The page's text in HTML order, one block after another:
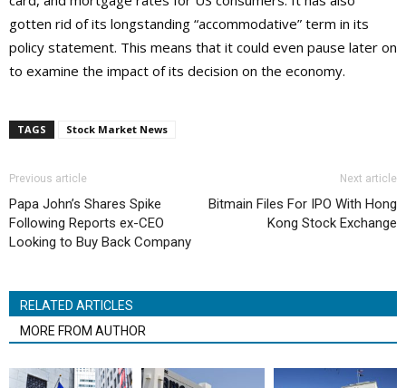
gotten rid of its longstanding “accommodative” term in its
policy statement. This means that it could even pause later on
to examine the impact of its decision on the economy.
TAGS Stock Market News
Previous article
Papa John’s Shares Spike
Following Reports ex-CEO
Looking to Buy Back Company
Next article
Bitmain Files For IPO With Hong
Kong Stock Exchange
RELATED ARTICLES
MORE FROM AUTHOR